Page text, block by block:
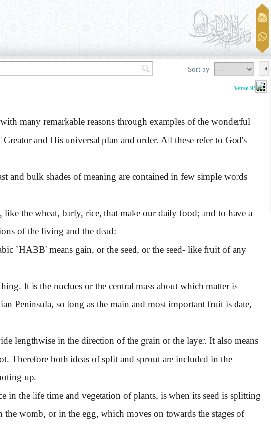
Sort by
Verse 95-96
many remarkable reasons through examples of the wonderful
and His universal plan and order. All these refer to God's
and bulk shades of meaning are contained in few simple words
the wheat, barly, rice, that make our daily food; and to have a
of the living and the dead:
`HABB' means gain, or the seed, or the seed- like fruit of any
It is the nuclues or the central mass about which matter is
Peninsula, so long as the main and most important fruit is date,
lengthwise in the direction of the grain or the layer. It also means
Therefore both ideas of split and sprout are included in the
up.
the life time and vegetation of plants, is when its seed is splitting
womb, or in the egg, which moves on towards the stages of